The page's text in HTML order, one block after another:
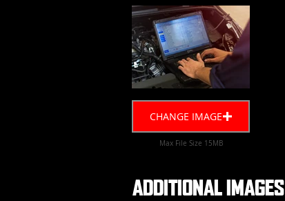
CHANGE IMAGE
Max File Size 15MB
ADDITIONAL IMAGES